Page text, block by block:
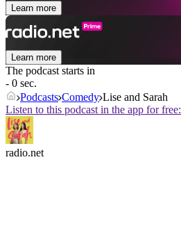
Learn more
Learn more
The podcast starts in
- 0 sec.
Podcasts Comedy Lise and Sarah
Listen to this podcast in the app for free:
radio.net